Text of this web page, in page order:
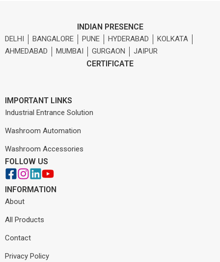
INDIAN PRESENCE
DELHI BANGALORE PUNE HYDERABAD
KOLKATA
AHMEDABAD
MUMBAI GURGAON JAIPUR
CERTIFICATE
IMPORTANT LINKS
Industrial Entrance Solution
Washroom Automation
Washroom Accessories
FOLLOW US
INFORMATION
About
All Products
Contact
Privacy Policy